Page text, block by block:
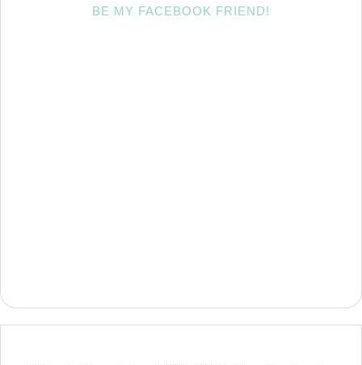
BE MY FACEBOOK FRIEND!